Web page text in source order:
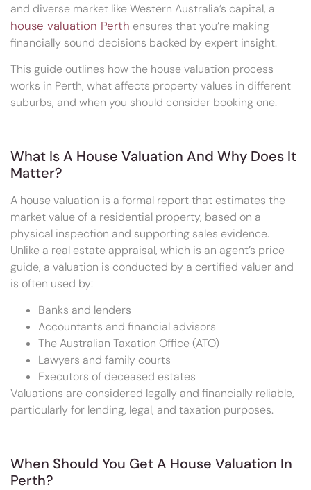
and diverse market like Western Australia’s capital, a
house valuation Perth ensures that you’re making
financially sound decisions backed by expert insight.
This guide outlines how the house valuation process
works in Perth, what affects property values in different
suburbs, and when you should consider booking one.
What Is A House Valuation And Why Does It
Matter?
A house valuation is a formal report that estimates the
market value of a residential property, based on a
physical inspection and supporting sales evidence.
Unlike a real estate appraisal, which is an agent’s price
guide, a valuation is conducted by a certified valuer and
is often used by:
Banks and lenders
Accountants and financial advisors
The Australian Taxation Office (ATO)
Lawyers and family courts
Executors of deceased estates
Valuations are considered legally and financially reliable,
particularly for lending, legal, and taxation purposes.
When Should You Get A House Valuation In
Perth?